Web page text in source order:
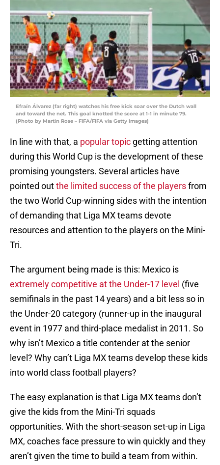
Efraín Álvarez (far right) watches his free kick soar over the Dutch wall
and toward the net. This goal knotted the score at 1-1 in minute 79.
(Photo by Martin Rose – FIFA/FIFA via Getty Images)
In line with that, a popular topic getting attention
during this World Cup is the development of these
promising youngsters. Several articles have
pointed outthe limited success of the playersfrom
the two World Cup-winning sides with the intention
of demanding that Liga MX teams devote
resources and attention to the players on the Mini-
Tri.
The argument being made is this: Mexico is
extremely competitive at the Under-17 level (five
semifinals in the past 14 years) and a bit less so in
the Under-20 category (runner-up in the inaugural
event in 1977 and third-place medalist in 2011. So
why isn’t Mexico a title contender at the senior
level? Why can’t Liga MX teams develop these kids
into world class football players?
The easy explanation is that Liga MX teams don’t
give the kids from the Mini-Tri squads
opportunities. With the short-season set-up in Liga
MX, coaches face pressure to win quickly and they
aren’t given the time to build a team from within.